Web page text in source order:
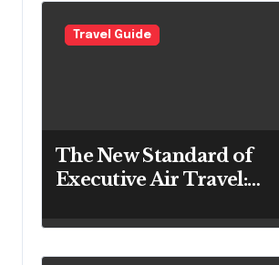
Travel Guide
The New Standard of
Executive Air Travel:
Expect Today